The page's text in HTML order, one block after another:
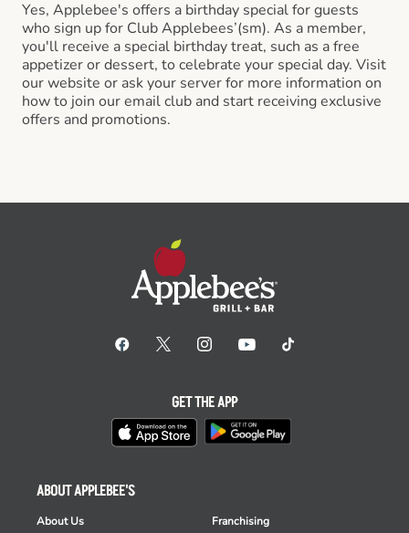
Yes, Applebee's offers a birthday special for guests
who sign up for Club Applebees’(sm). As a member,
you'll receive a special birthday treat, such as a free
appetizer or dessert, to celebrate your special day. Visit
our website or ask your server for more information on
how to join our email club and start receiving exclusive
offers and promotions.
ABOUT APPLEBEE'S
About Us
Franchising
GET THE APP